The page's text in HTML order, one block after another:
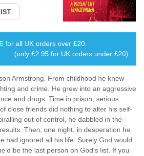
for all UK orders over £20
(only £2.95 for UK orders under £20)
Armstrong. From childhood he knew
and crime. He grew into an aggressive
and drugs. Time in prison, serious
close friends did nothing to alter his self-
out of control, he dabbled in the
Then, one night, in desperation he
had ignored all his life. Surely God would
be the last person on God's list. If you